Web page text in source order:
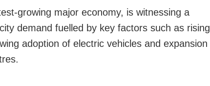
growing major economy, is witnessing a
demand fuelled by key factors such as rising
adoption of electric vehicles and expansion